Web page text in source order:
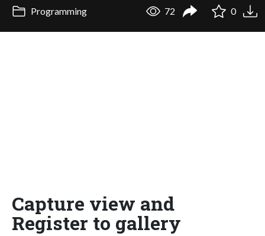
Programming 72 0
Capture view and
Register to gallery